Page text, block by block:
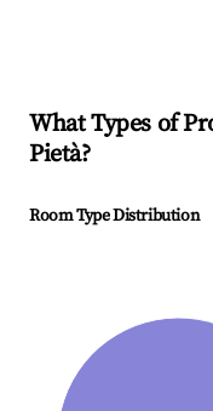
What Types of
Pietà?
Room Type Distribution